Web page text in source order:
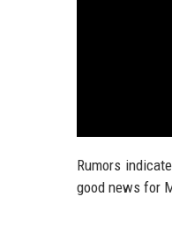
Rumors
good news for